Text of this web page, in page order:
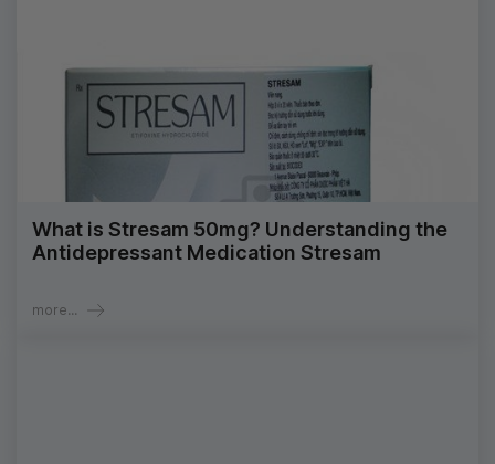
What is Stresam 50mg? Understanding the
Antidepressant Medication Stresam
more...